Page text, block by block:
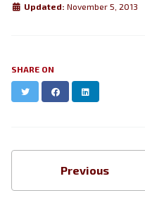
Updated: November 5, 2013
SHARE ON
Twitter Facebook
Previous